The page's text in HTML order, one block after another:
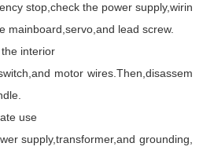
stop,check the power supply,wirin
mainboard,servo,and lead screw.
interior
motor wires.Then,disassem
use
supply,transformer,and grounding,